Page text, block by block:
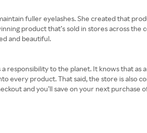
fuller eyelashes. She created that
product that’s sold in stores across the
and beautiful.
to the planet. It knows that as
every product. That said, the store is also
and you’ll save on your next